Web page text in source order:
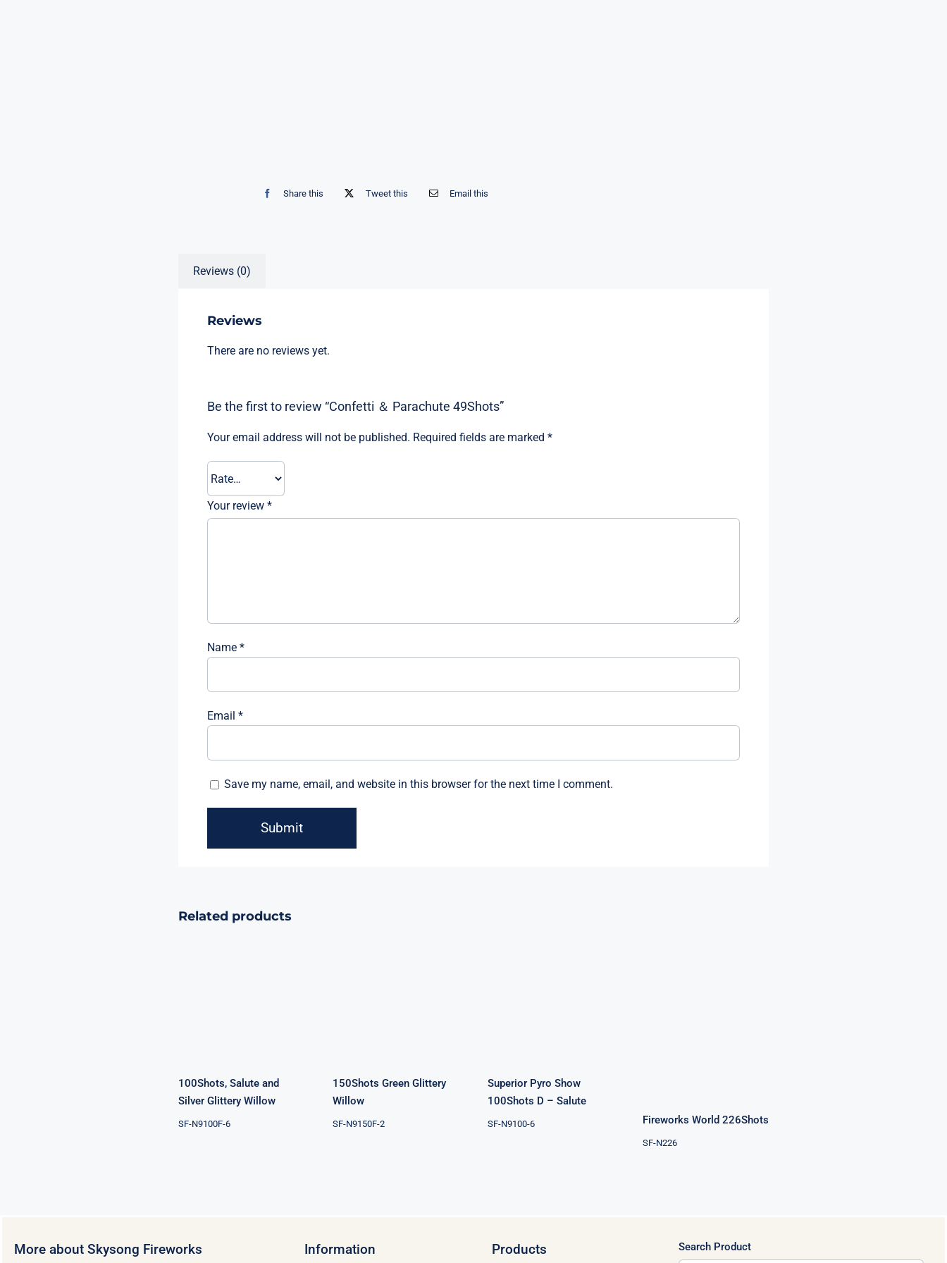
Share this Tweet this Email this
Reviews (0)
Reviews
There are no reviews yet.
Be the first to review “Confetti ＆ Parachute 49Shots”
Your email address will not be published. Required fields are marked *
Your review *
Name *
Email *
Save my name, email, and website in this browser for the next time I comment.
Related products
100Shots, Salute and
Silver Glittery Willow
SF-N9100F-6
150Shots Green Glittery
Willow
SF-N9150F-2
Superior Pyro Show
100Shots D – Salute
SF-N9100-6 Fireworks World 226Shots
SF-N226
More about Skysong Fireworks Information Products Search Product